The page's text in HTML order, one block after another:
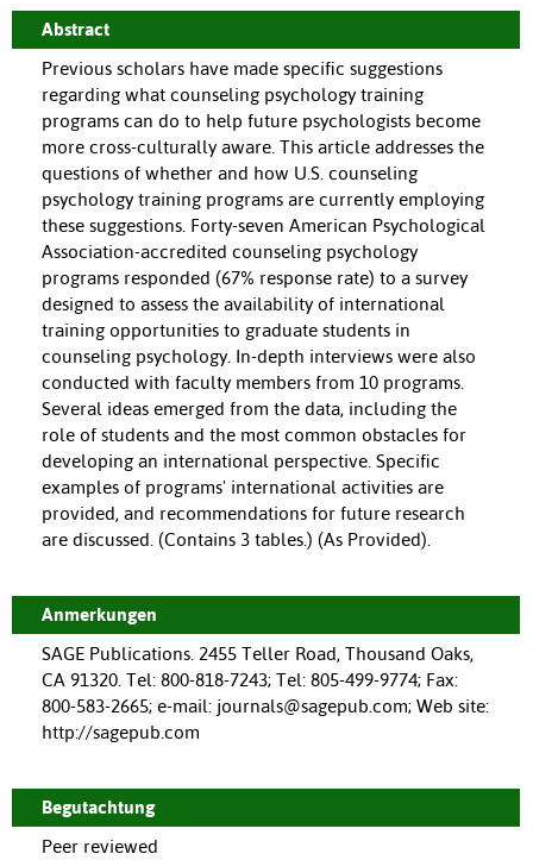
Abstract
Previous scholars have made specific suggestions
regarding what counseling psychology training
programs can do to help future psychologists become
more cross-culturally aware. This article addresses the
questions of whether and how U.S. counseling
psychology training programs are currently employing
these suggestions. Forty-seven American Psychological
Association-accredited counseling psychology
programs responded (67% response rate) to a survey
designed to assess the availability of international
training opportunities to graduate students in
counseling psychology. In-depth interviews were also
conducted with faculty members from 10 programs.
Several ideas emerged from the data, including the
role of students and the most common obstacles for
developing an international perspective. Specific
examples of programs' international activities are
provided, and recommendations for future research
are discussed. (Contains 3 tables.) (As Provided).
Anmerkungen
SAGE Publications. 2455 Teller Road, Thousand Oaks,
CA 91320. Tel: 800-818-7243; Tel: 805-499-9774; Fax:
800-583-2665; e-mail: journals@sagepub.com; Web site:
http://sagepub.com
Begutachtung
Peer reviewed